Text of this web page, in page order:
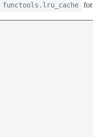
functools.lru_cache